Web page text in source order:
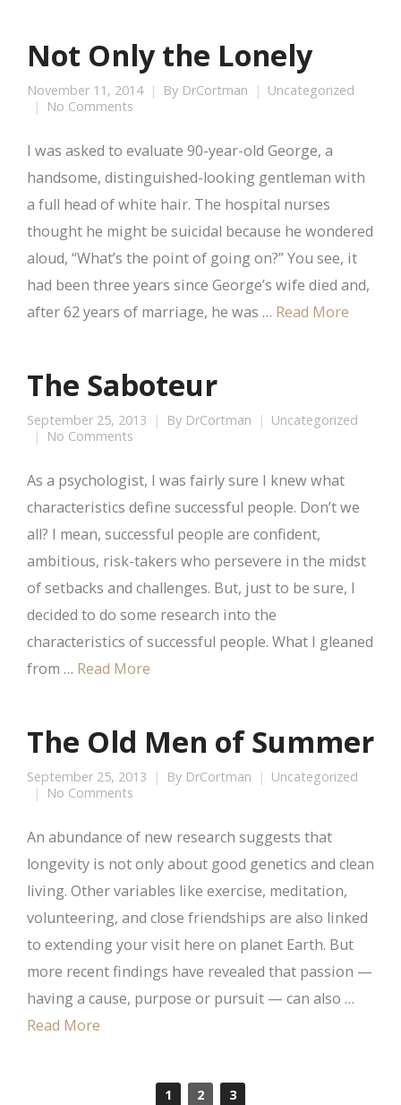
Not Only the Lonely
November 11, 2014 By DrCortman
Uncategorized
No Comments
I was asked to evaluate 90-year-old George, a
handsome, distinguished-looking gentleman with
a full head of white hair. The hospital nurses
thought he might be suicidal because he wondered
aloud, “What’s the point of going on?” You see, it
had been three years since George’s wife died and,
after 62 years of marriage, he was … Read More
The Saboteur
September 25, 2013 By DrCortman
Uncategorized
No Comments
As a psychologist, I was fairly sure I knew what
characteristics define successful people. Don’t we
all? I mean, successful people are confident,
ambitious, risk-takers who persevere in the midst
of setbacks and challenges. But, just to be sure, I
decided to do some research into the
characteristics of successful people. What I gleaned
from … Read More
The Old Men of Summer
September 25, 2013 By DrCortman
Uncategorized
No Comments
An abundance of new research suggests that
longevity is not only about good genetics and clean
living. Other variables like exercise, meditation,
volunteering, and close friendships are also linked
to extending your visit here on planet Earth. But
more recent findings have revealed that passion —
having a cause, purpose or pursuit — can also …
Read More
1 2 3